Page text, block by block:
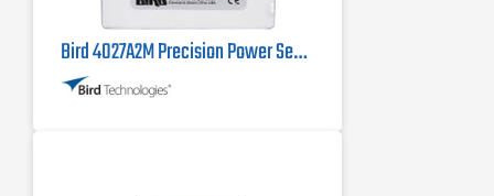
Bird 4027A2M Precision Power Sensor 1.5 MHz - 2.5 MHz